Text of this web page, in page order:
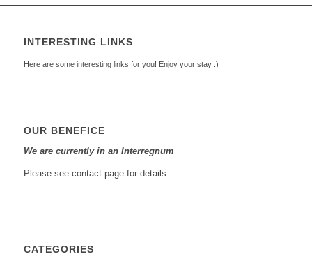
INTERESTING LINKS
Here are some interesting links for you! Enjoy your stay :)
OUR BENEFICE
We are currently in an Interregnum
Please see contact page for details
CATEGORIES